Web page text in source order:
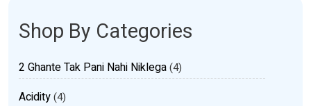
Shop By Categories
2 Ghante Tak Pani Nahi Niklega(4)
Acidity(4)